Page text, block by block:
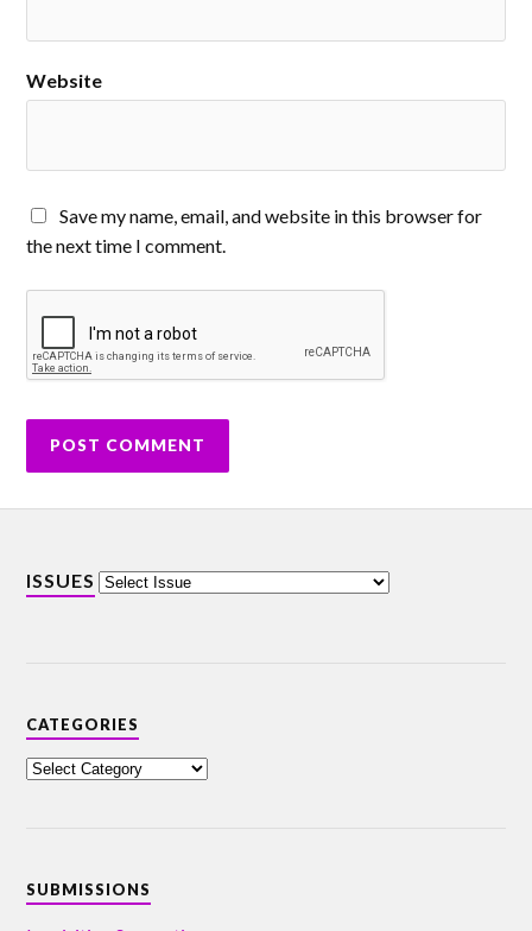
Website
Save my name, email, and website in this browser for
the next time I comment.
ISSUES
CATEGORIES
SUBMISSIONS